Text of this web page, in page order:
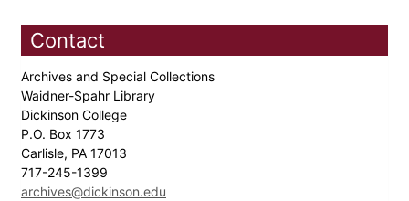
Contact
Archives and Special Collections
Waidner-Spahr Library
Dickinson College
P.O. Box 1773
Carlisle, PA 17013
717-245-1399
archives@dickinson.edu